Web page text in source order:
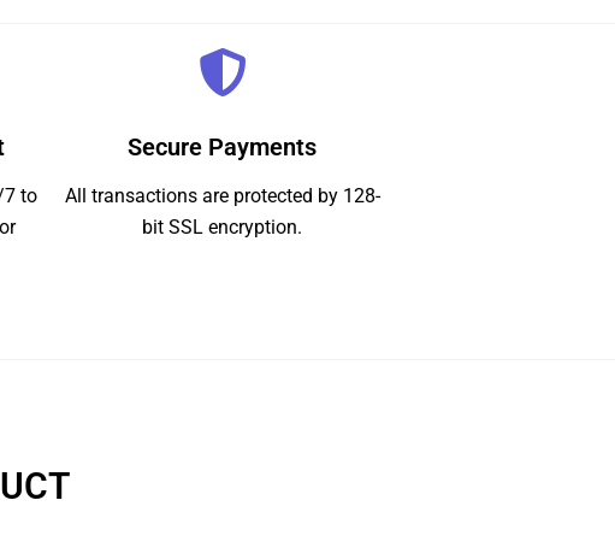
7 to
Secure Payments
All transactions are protected by 128-
bit SSL encryption.